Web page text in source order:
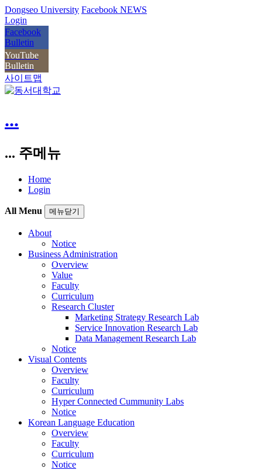
Dongseo University Facebook NEWS
Login
Facebook
Bulletin
YouTube
Bulletin
사이트맵
...
... 주메뉴
Home
Login
All Menu 메뉴닫기
About
Notice
Business Administration
Overview
Value
Faculty
Curriculum
Research Cluster
Marketing Strategy Research Lab
Service Innovation Research Lab
Data Management Research Lab
Notice
Visual Contents
Overview
Faculty
Curriculum
Hyper Connected Cummunity Labs
Notice
Korean Language Education
Overview
Faculty
Curriculum
Notice